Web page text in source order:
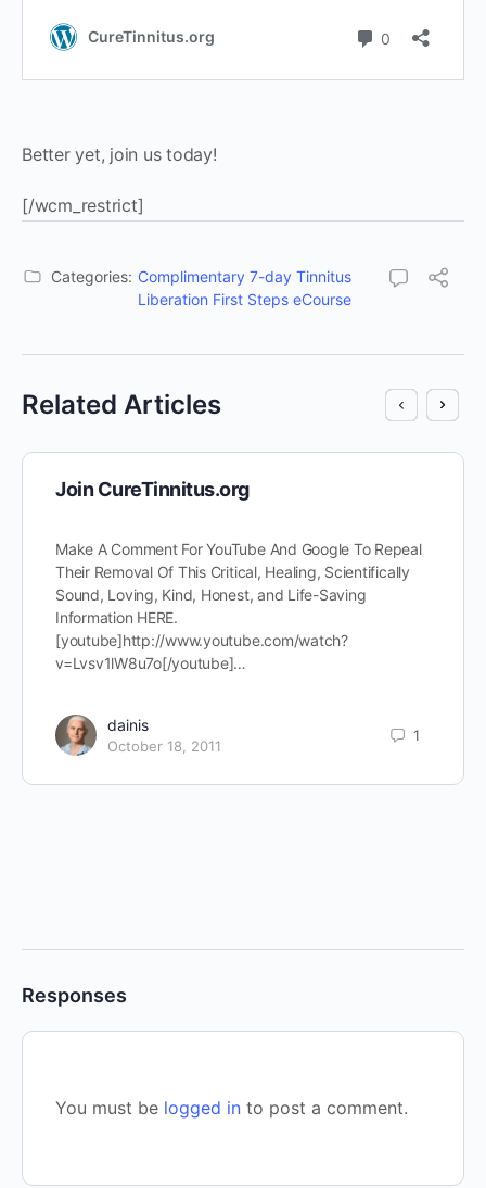
Better yet, join us today!
[/wcm_restrict]
Categories: Complimentary 7-day Tinnitus
Liberation First Steps eCourse
Related Articles
Join CureTinnitus.org
Make A Comment For YouTube And Google To Repeal
Their Removal Of This Critical, Healing, Scientifically
Sound, Loving, Kind, Honest, and Life-Saving
Information HERE.
[youtube]http://www.youtube.com/watch?
v=Lvsv1lW8u7o[/youtube]…
dainis
October 18, 2011
1
Responses
You must be logged in to post a comment.